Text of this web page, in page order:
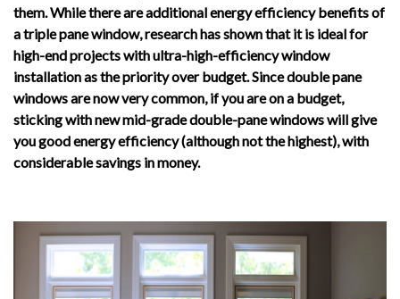
them. While there are additional energy efficiency benefits of
a triple pane window, research has shown that it is ideal for
high-end projects with ultra-high-efficiency window
installation as the priority over budget. Since double pane
windows are now very common, if you are on a budget,
sticking with new mid-grade double-pane windows will give
you good energy efficiency (although not the highest), with
considerable savings in money.